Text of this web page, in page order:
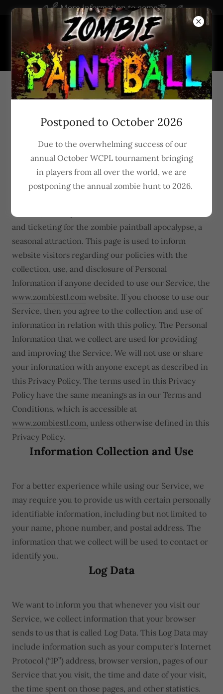
More information to come
Privacy Policy
Privacy Policy of 1 Group LLC
website, which provides the service of information
and ticketing for the zombie paintball apocalypse, a
seasonal attraction. This page is used to inform
website visitors regarding our policies with the
collection, use, and disclosure of Personal
Information if anyone decided to use our Service, the
www.zombiestl.com website. If you choose to use our
Service, then you agree to the collection and use of
information in relation with this policy. The Personal
Information that we collect are used for providing
and improving the Service. We will not use or share
your information with anyone except as described in
this Privacy Policy. The terms used in this Privacy
Policy have the same meanings as in our Terms and
Conditions, which is accessible at
www.zombiestl.com, unless otherwise defined in this
Privacy Policy.
Information Collection and Use
For a better experience while using our Service, we
may require you to provide us with certain personally
identifiable information, including but not limited to
your name, phone number, and postal address. The
information that we collect will be used to contact or
identify you.
Log Data
We want to inform you that whenever you visit our
Service, we collect information that your browser
sends to us that is called Log Data. This Log Data may
include information such as your computer's Internet
Protocol (“IP”) address, browser version, pages of our
Service that you visit, the time and date of your visit,
the time spent on those pages, and other statistics.
Postponed to October 2026
Due to the overwhelming success of our
annual October WCPL tournament bringing
in players from all over the world, we are
postponing the annual zombie hunt to 2026.